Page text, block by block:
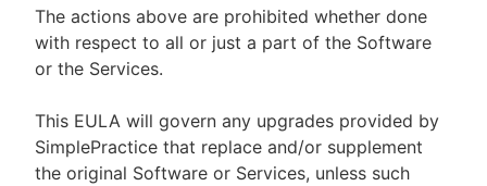
The actions above are prohibited whether done
with respect to all or just a part of the Software
or the Services.
This EULA will govern any upgrades provided by
SimplePractice that replace and/or supplement
the original Software or Services, unless such